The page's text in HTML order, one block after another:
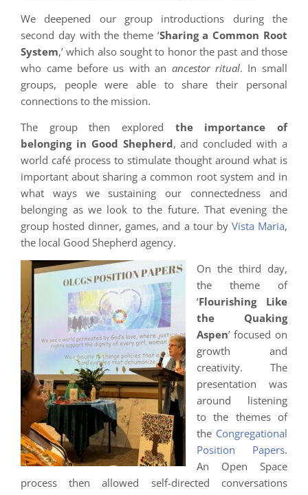
We deepened our group introductions during the
second day with the theme ‘Sharing a Common Root
System,’ which also sought to honor the past and those
who came before us with an ancestor ritual. In small
groups, people were able to share their personal
connections to the mission.
The group then explored the importance of
belonging in Good Shepherd, and concluded with a
world café process to stimulate thought around what is
important about sharing a common root system and in
what ways we sustaining our connectedness and
belonging as we look to the future. That evening the
group hosted dinner, games, and a tour by Vista Maria,
the local Good Shepherd agency.
On the third day,
the theme of
‘Flourishing Like
the Quaking
Aspen’ focused on
growth and
creativity. The
presentation was
around listening
to the themes of
the Congregational
Position Papers.
An Open Space
process then allowed self-directed conversations